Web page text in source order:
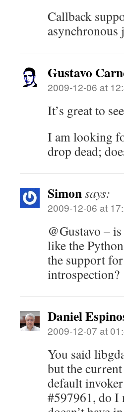
Callback
asynchronous
Gustavo
2009-12-06 at
It’s great to
I am looking
drop dead;
Simonsays:
2009-12-06 at
@Gustavo –
like the
the support
introspection?
Daniel
2009-12-07 at
You said
but the
default
#597961, do I